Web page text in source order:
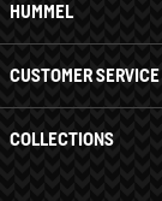
HUMMEL
CUSTOMER SERVICE
COLLECTIONS